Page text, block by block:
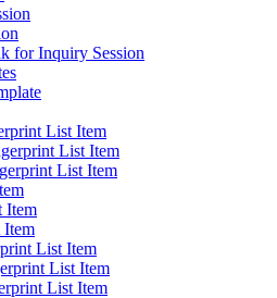
for Inquiry Session
List Item
List Item
List Item
Item
Item
List Item
List Item
List Item